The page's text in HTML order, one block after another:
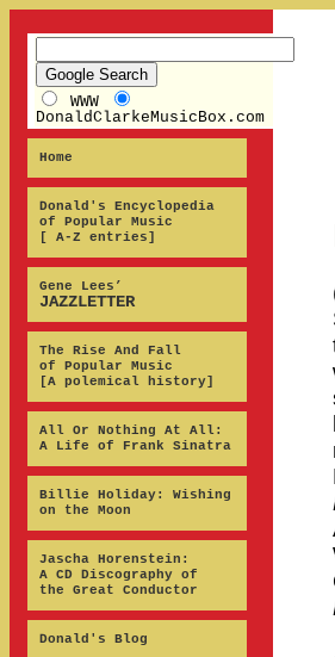
WWW
DonaldClarkeMusicBox.com
Home
Donald's Encyclopedia
of Popular Music
[ A-Z entries]
Gene Lees’
JAZZLETTER
The Rise And Fall
of Popular Music
[A polemical history]
All Or Nothing At All:
A Life of Frank Sinatra
Billie Holiday: Wishing
on the Moon
Jascha Horenstein:
A CD Discography of
the Great Conductor
Donald's Blog